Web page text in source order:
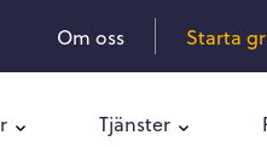
Om oss Starta
Tjänster